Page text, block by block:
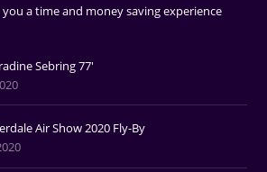
a time and money saving experience
Sebring 77'
Air Show 2020 Fly-By